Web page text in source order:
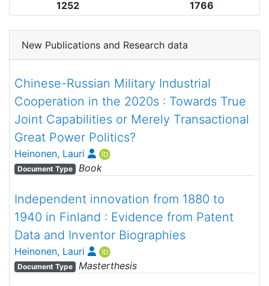
1252 1766
New Publications and Research data
Chinese-Russian Military Industrial
Cooperation in the 2020s : Towards True
Joint Capabilities or Merely Transactional
Great Power Politics?
Heinonen, Lauri
Document Type Book
Independent innovation from 1880 to
1940 in Finland : Evidence from Patent
Data and Inventor Biographies
Heinonen, Lauri
Document Type Masterthesis